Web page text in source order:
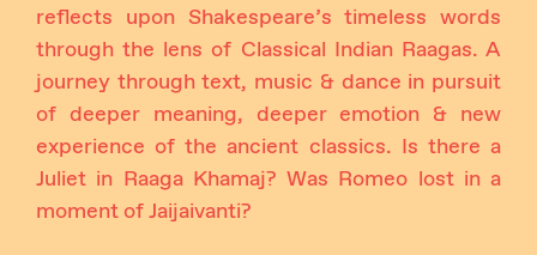
reflects upon Shakespeare’s timeless words
through the lens of Classical Indian Raagas. A
journey through text, music & dance in pursuit
of deeper meaning, deeper emotion & new
experience of the ancient classics. Is there a
Juliet in Raaga Khamaj? Was Romeo lost in a
moment of Jaijaivanti?